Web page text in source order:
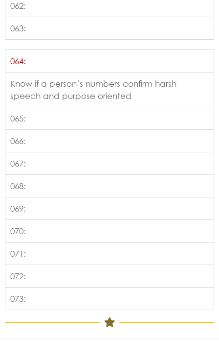
062:
063:
064:
Know if a person’s numbers confirm harsh
speech and purpose oriented
065:
066:
067:
068:
069:
070:
071:
072:
073: